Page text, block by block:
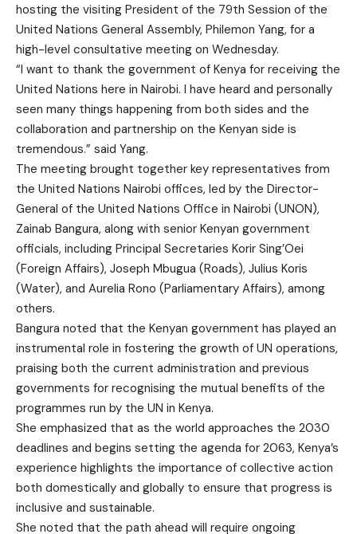
hosting the visiting President of the 79th Session of the
United Nations General Assembly, Philemon Yang, for a
high-level consultative meeting on Wednesday.
“I want to thank the government of Kenya for receiving the
United Nations here in Nairobi. I have heard and personally
seen many things happening from both sides and the
collaboration and partnership on the Kenyan side is
tremendous.” said Yang.
The meeting brought together key representatives from
the United Nations Nairobi offices, led by the Director-
General of the United Nations Office in Nairobi (UNON),
Zainab Bangura, along with senior Kenyan government
officials, including Principal Secretaries Korir Sing’Oei
(Foreign Affairs), Joseph Mbugua (Roads), Julius Koris
(Water), and Aurelia Rono (Parliamentary Affairs), among
others.
Bangura noted that the Kenyan government has played an
instrumental role in fostering the growth of UN operations,
praising both the current administration and previous
governments for recognising the mutual benefits of the
programmes run by the UN in Kenya.
She emphasized that as the world approaches the 2030
deadlines and begins setting the agenda for 2063, Kenya’s
experience highlights the importance of collective action
both domestically and globally to ensure that progress is
inclusive and sustainable.
She noted that the path ahead will require ongoing